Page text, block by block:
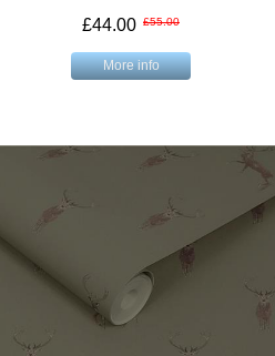
£44.00 £55.00
More info